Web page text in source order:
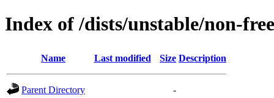
Index of /dists/unstable/non-
Name Last modified Size Description
Parent Directory
-